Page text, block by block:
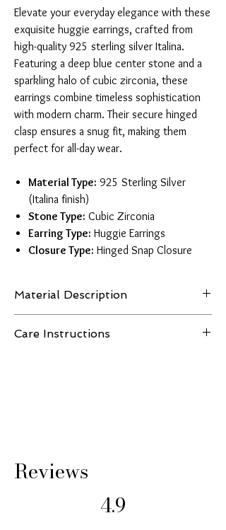
Elevate your everyday elegance with these
exquisite huggie earrings, crafted from
high-quality 925 sterling silver Italina.
Featuring a deep blue center stone and a
sparkling halo of cubic zirconia, these
earrings combine timeless sophistication
with modern charm. Their secure hinged
clasp ensures a snug fit, making them
perfect for all-day wear.
Material Type: 925 Sterling Silver
(Italina finish)
Stone Type: Cubic Zirconia
Earring Type: Huggie Earrings
Closure Type: Hinged Snap Closure
Material Description
925 sterling silver with an Italina finish, known
Care Instructions
Reviews
4.9